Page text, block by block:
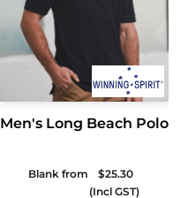
Men's Long Beach Polo
Blank from $25.30